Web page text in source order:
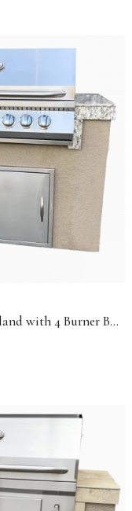
Kokomo Fiji 4' BBQ Island with 4 Burner Built-In BBQ Grill